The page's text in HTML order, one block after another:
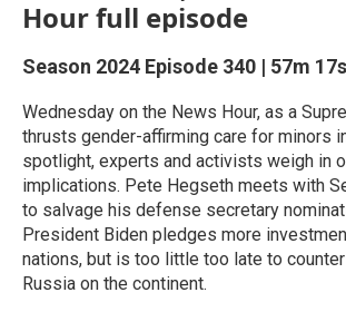
Hour full episode
Season 2024 Episode 340 | 57m 17s
Wednesday on the News Hour, as a
thrusts gender-affirming care for minors
spotlight, experts and activists weigh in
implications. Pete Hegseth meets with
to salvage his defense secretary
President Biden pledges more
nations, but is too little too late to counter
Russia on the continent.